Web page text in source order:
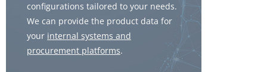
configurations tailored to your needs.
We can provide the product data for
your internal systems and
procurement platforms.